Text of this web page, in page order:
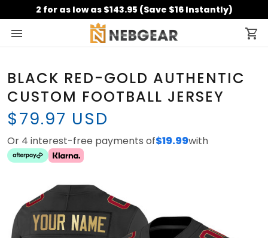
2 for as low as $143.95 (Save $16 Instantly)
BLACK RED-GOLD AUTHENTIC
CUSTOM FOOTBALL JERSEY
$79.97 USD
Or 4 interest-free payments of$19.99with